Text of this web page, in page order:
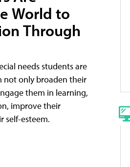
World to
Through
needs students are
not only broaden their
them in learning,
improve their
self-esteem.